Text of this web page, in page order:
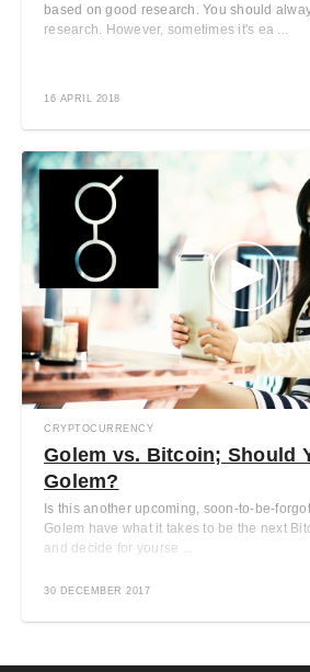
based on good research. You should
research. However, sometimes it's ea ...
16 APRIL 2018
CRYPTOCURRENCY
Golem vs. Bitcoin; Should
Golem?
Is this another upcoming, soon-to-be-
Golem have what it takes to be the next
and decide for yourse ...
30 DECEMBER 2017